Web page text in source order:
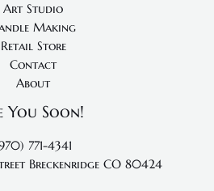
Art Studio
Making
Retail Store
Contact
About
You Soon!
771-4341
Breckenridge CO 80424